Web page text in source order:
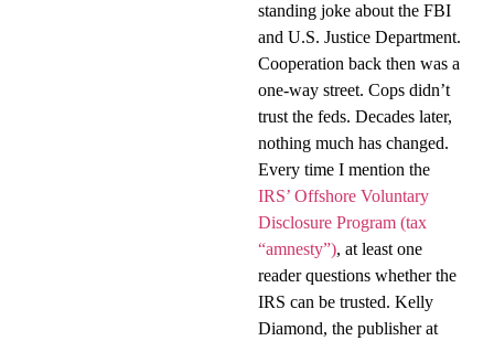
standing joke about the FBI
and U.S. Justice Department.
Cooperation back then was a
one-way street. Cops didn’t
trust the feds. Decades later,
nothing much has changed.
Every time I mention the
IRS’ Offshore Voluntary
Disclosure Program (tax
“amnesty”), at least one
reader questions whether the
IRS can be trusted. Kelly
Diamond, the publisher at